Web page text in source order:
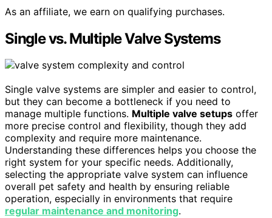
As an affiliate, we earn on qualifying purchases.
Single vs. Multiple Valve Systems
Single valve systems are simpler and easier to control,
but they can become a bottleneck if you need to
manage multiple functions. Multiple valve setups offer
more precise control and flexibility, though they add
complexity and require more maintenance.
Understanding these differences helps you choose the
right system for your specific needs. Additionally,
selecting the appropriate valve system can influence
overall pet safety and health by ensuring reliable
operation, especially in environments that require
regular maintenance and monitoring.